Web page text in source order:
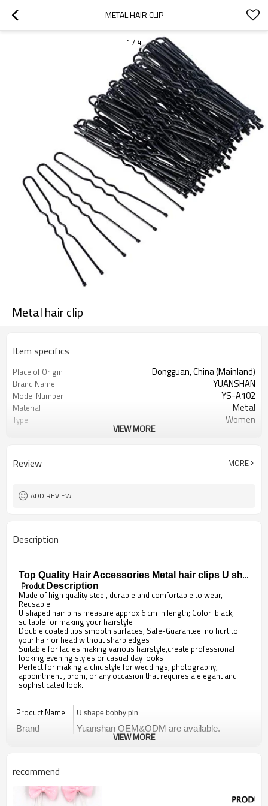
METAL HAIR CLIP
1 / 4
Metal hair clip
Item specifics
Place of Origin Dongguan, China (Mainland)
Brand Name YUANSHAN
Model Number YS-A102
Material Metal
Type Women
Occasion Gift，Daily Hair Wear,Party Holiday
VIEW MORE
Review MORE
ADD REVIEW
Description
Top Quality Hair Accessories Metal hair clips U shape bobby pin
Produt Description
Made of high quality steel, durable and comfortable to wear,
Reusable.
U shaped hair pins measure approx 6 cm in length; Color: black,
suitable for making your hairstyle
Double coated tips smooth surfaces, Safe-Guarantee: no hurt to
your hair or head without sharp edges
Suitable for ladies making various hairstyle,create professional
looking evening styles or casual day looks
Perfect for making a chic style for weddings, photography,
appointment , prom, or any occasion that requires a elegant and
sophisticated look.
Product Name U shape bobby pin
Brand
Yuanshan OEM&ODM are available.
Decoration
Design
Fashionable sweet
VIEW MORE
recommend